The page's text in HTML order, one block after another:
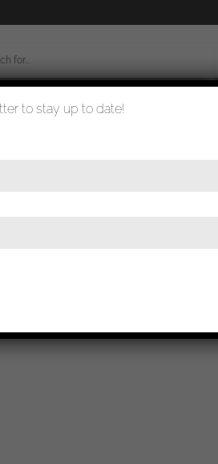
operator badge in cloth
to stay up to date!